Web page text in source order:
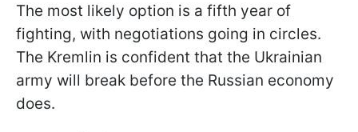
The most likely option is a fifth year of
fighting, with negotiations going in circles.
The Kremlin is confident that the Ukrainian
army will break before the Russian economy
does.